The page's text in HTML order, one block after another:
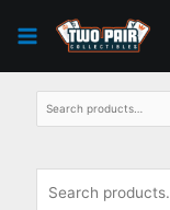
for: